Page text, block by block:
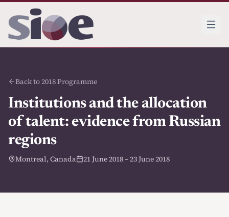
Back to 2018 Programme
Institutions and the allocation
of talent: evidence from Russian
regions
Montreal, Canada 21 June 2018 – 23 June 2018